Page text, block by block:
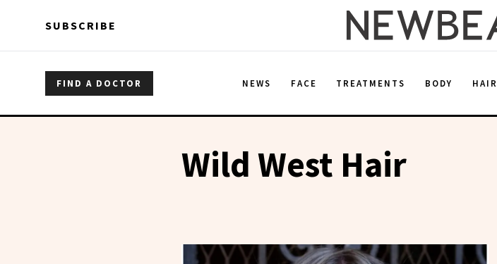
SUBSCRIBE
FIND A DOCTOR NEWS FACE TREATMENTS BODY HAIR
Wild West Hair